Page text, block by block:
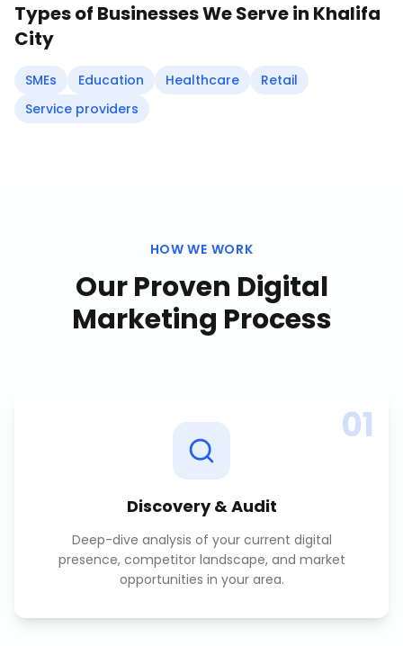
Types of Businesses We Serve in Khalifa
City
SMEs Education Healthcare
Retail
Service providers
HOW WE WORK
Our Proven Digital
Marketing Process
01
Discovery & Audit
Deep-dive analysis of your current digital
presence, competitor landscape, and market
opportunities in your area.